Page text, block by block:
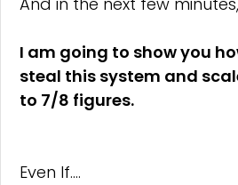
I am going to show you
steal this system and
to 7/8 figures.
Even If….